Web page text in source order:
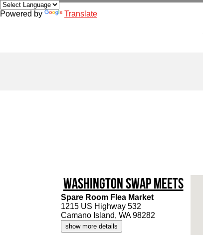
Powered by Translate
Washington Swap Meets
Spare Room Flea Market
1215 US Highway 532
Camano Island, WA 98282
show more details